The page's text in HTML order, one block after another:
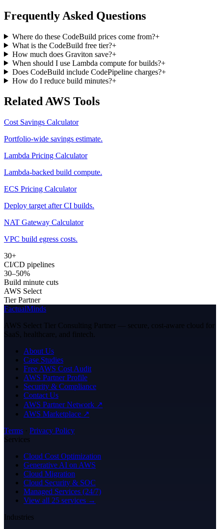
Frequently Asked Questions
Where do these CodeBuild prices come from?+
What is the CodeBuild free tier?+
How much does Graviton save?+
When should I use Lambda compute for builds?+
Does CodeBuild include CodePipeline charges?+
How do I reduce build minutes?+
Related AWS Tools
Cost Savings Calculator
Portfolio-wide savings estimate.
Lambda Pricing Calculator
Lambda-backed build compute.
ECS Pricing Calculator
Deploy target after CI builds.
NAT Gateway Calculator
VPC build egress costs.
30+
CI/CD pipelines
30–50%
Build minute cuts
AWS Select
Tier Partner
FactualMinds
AWS Select Tier Consulting Partner — secure, cost-aware cloud for
SaaS, healthcare, and fintech.
About Us
Case Studies
Free AWS Cost Audit
AWS Partner Profile
Security & Compliance
Contact Us
AWS Partner Network ↗
AWS Marketplace ↗
Terms · Privacy Policy
Services
Cloud Cost Optimization
Generative AI on AWS
Cloud Migration
Cloud Security & SOC
Managed Services (24/7)
View all 25 services →
Industries